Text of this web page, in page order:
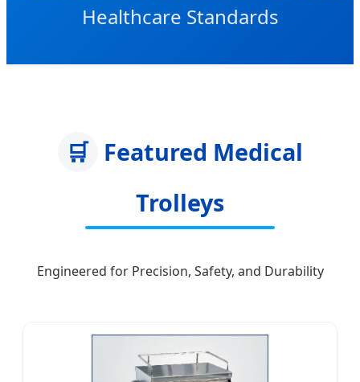
Healthcare Standards
🛒 Featured Medical
Trolleys
Engineered for Precision, Safety, and Durability